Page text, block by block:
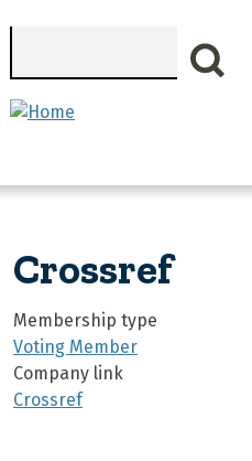
Crossref
Membership type
Voting Member
Company link
Crossref